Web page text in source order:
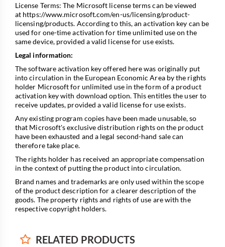
License Terms: The Microsoft license terms can be viewed
at https://www.microsoft.com/en-us/licensing/product-
licensing/products. According to this, an activation key can be
used for one-time activation for time unlimited use on the
same device, provided a valid license for use exists.
Legal information:
The software activation key offered here was originally put
into circulation in the European Economic Area by the rights
holder Microsoft for unlimited use in the form of a product
activation key with download option. This entitles the user to
receive updates, provided a valid license for use exists.
Any existing program copies have been made unusable, so
that Microsoft's exclusive distribution rights on the product
have been exhausted and a legal second-hand sale can
therefore take place.
The rights holder has received an appropriate compensation
in the context of putting the product into circulation.
Brand names and trademarks are only used within the scope
of the product description for a clearer description of the
goods. The property rights and rights of use are with the
respective copyright holders.
RELATED PRODUCTS